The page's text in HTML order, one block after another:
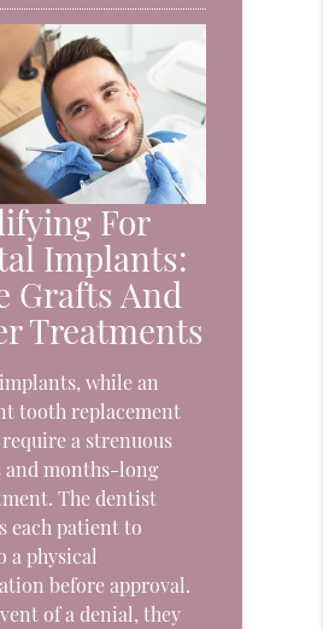
For
Implants:
Grafts And
Treatments
while an
tooth replacement
a strenuous
and months-long
The dentist
each patient to
a physical
before approval.
of a denial, they